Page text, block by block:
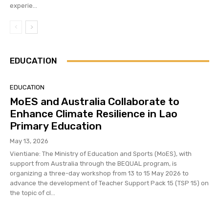
experie...
EDUCATION
EDUCATION
MoES and Australia Collaborate to
Enhance Climate Resilience in Lao
Primary Education
May 13, 2026
Vientiane: The Ministry of Education and Sports (MoES), with
support from Australia through the BEQUAL program, is
organizing a three-day workshop from 13 to 15 May 2026 to
advance the development of Teacher Support Pack 15 (TSP 15) on
the topic of cl...